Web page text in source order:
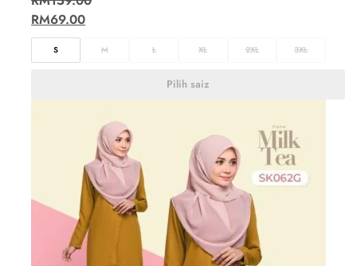
RM69.00
S M L XL 2XL 3XL
Pilih saiz